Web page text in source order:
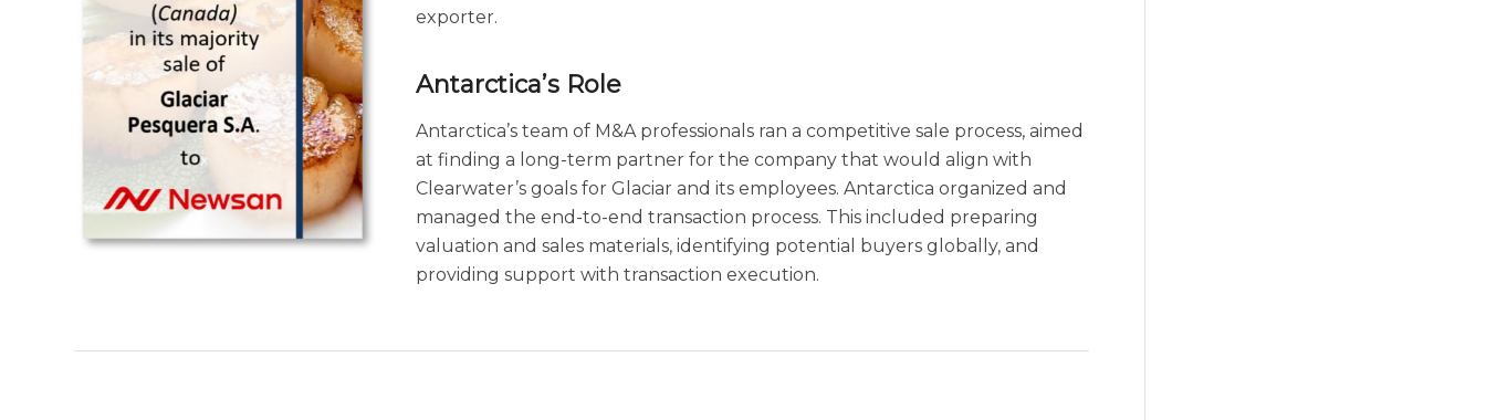
exporter.
Antarctica’s Role
Antarctica’s team of M&A professionals ran a competitive sale process, aimed
at finding a long-term partner for the company that would align with
Clearwater’s goals for Glaciar and its employees. Antarctica organized and
managed the end-to-end transaction process. This included preparing
valuation and sales materials, identifying potential buyers globally, and
providing support with transaction execution.